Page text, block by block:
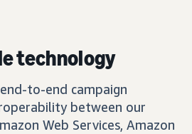
technology
to-end campaign
between our
Web Services, Amazon